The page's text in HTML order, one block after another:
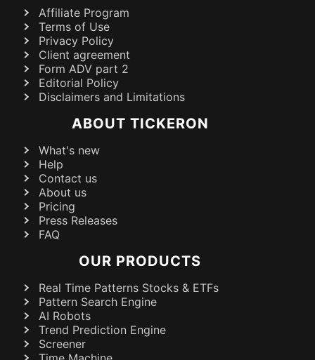
Affiliate Program
Terms of Use
Privacy Policy
Client agreement
Form ADV part 2
Editorial Policy
Disclaimers and Limitations
ABOUT TICKERON
What's new
Help
Contact us
About us
Pricing
Press Releases
FAQ
OUR PRODUCTS
Real Time Patterns Stocks & ETFs
Pattern Search Engine
AI Robots
Trend Prediction Engine
Screener